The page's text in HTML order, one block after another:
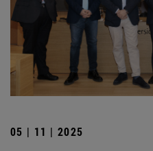
05 | 11 | 2025